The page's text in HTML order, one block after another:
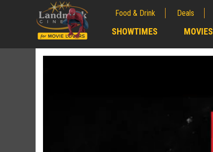
Food & Drink Deals
SHOWTIMES MOVIES